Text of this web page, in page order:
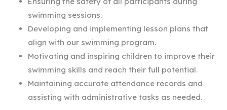
swimming sessions.
Developing and implementing lesson plans that
align with our swimming program.
Motivating and inspiring children to improve their
swimming skills and reach their full potential.
Maintaining accurate attendance records and
assisting with administrative tasks as needed.